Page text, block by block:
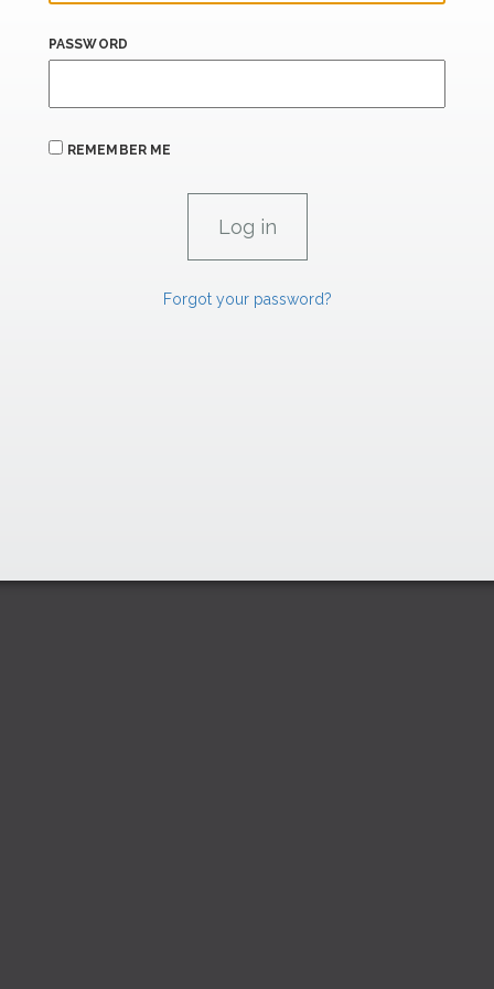
PASSWORD
REMEMBER ME
Forgot your password?